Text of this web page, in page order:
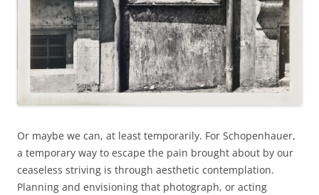
Or maybe we can, at least temporarily. For Schopenhauer,
a temporary way to escape the pain brought about by our
ceaseless striving is through aesthetic contemplation.
Planning and envisioning that photograph, or acting